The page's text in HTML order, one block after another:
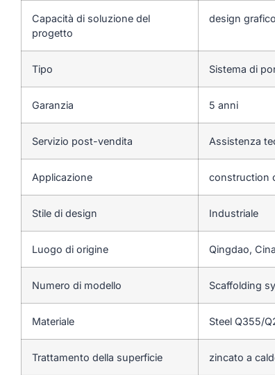
Capacità di soluzione del
progetto
design
Tipo Sistema di
Garanzia 5 anni
Servizio post-vendita Assistenza
Applicazione construction
Stile di design Industriale
Luogo di origine Qingdao, Cina
Numero di modello Scaffolding
Materiale Steel Q355/
Trattamento della superficie zincato a